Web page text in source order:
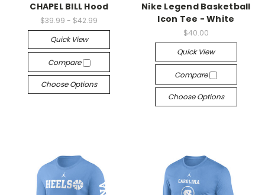
CHAPEL BILL Hood
$39.99 - $42.99
Quick View
Compare
Choose Options
Nike Legend Basketball
Icon Tee - White
$40.00
Quick View
Compare
Choose Options